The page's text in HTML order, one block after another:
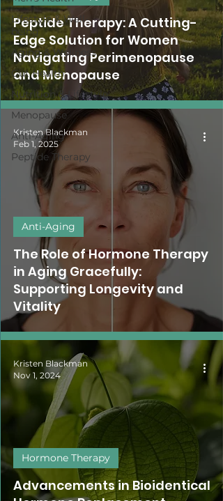
Lifestyle & Well-
being
Aging & Wellness
Gut Health
Nutrition & Lifestyle
Menopause
Anti-Aging
Peptide Therapy
Peptide Therapy: A Cutting-
Edge Solution for Women
Navigating Perimenopause
and Menopause
The Role of Hormone Therapy
in Aging Gracefully:
Supporting Longevity and
Vitality
Anti-Aging
Kristen Blackman
Feb 1, 2025
Advancements in Bioidentical
Hormone Therapy
Kristen Blackman
Nov 1, 2024